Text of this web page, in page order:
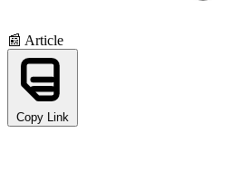
📰 Article
Copy Link